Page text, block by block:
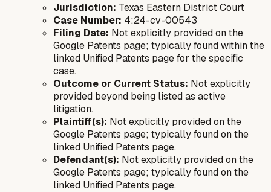
Jurisdiction: Texas Eastern District Court
Case Number: 4:24-cv-00543
Filing Date: Not explicitly provided on the
Google Patents page; typically found within the
linked Unified Patents page for the specific
case.
Outcome or Current Status: Not explicitly
provided beyond being listed as active
litigation.
Plaintiff(s): Not explicitly provided on the
Google Patents page; typically found on the
linked Unified Patents page.
Defendant(s): Not explicitly provided on the
Google Patents page; typically found on the
linked Unified Patents page.